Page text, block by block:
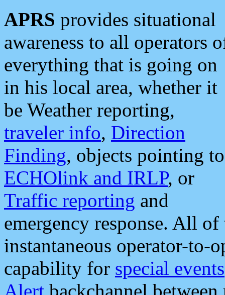
APRS provides situational
awareness to all operators
everything that is going on
in his local area, whether it
be Weather reporting,
traveler info, Direction
Finding, objects pointing to
ECHOlink and IRLP, or
Traffic reporting and
emergency response. All
instantaneous operator-to-
capability for special events
Alert backchannel